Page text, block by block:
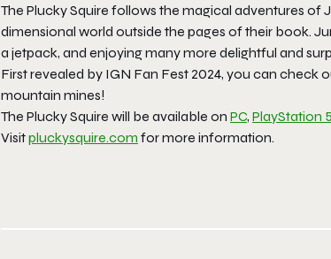
The Plucky Squire follows the magical adventures
dimensional world outside the pages of their book.
a jetpack, and enjoying many more delightful and
First revealed by IGN Fan Fest 2024, you can check
mountain mines!
The Plucky Squire will be available on PC, PlayStation 5
Visitpluckysquire.com for more information.